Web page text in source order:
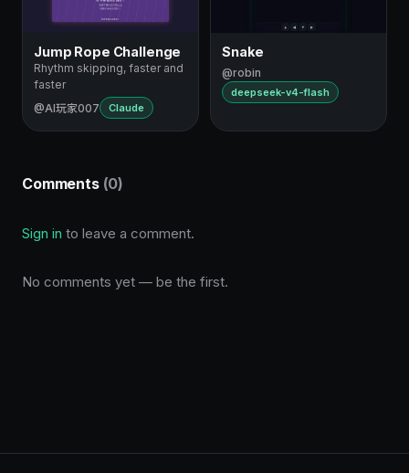
Jump Rope Challenge
Rhythm skipping, faster and
faster
@AI玩家007
Claude
Snake
@robin
deepseek-v4-flash
Comments (0)
Sign in to leave a comment.
No comments yet — be the first.